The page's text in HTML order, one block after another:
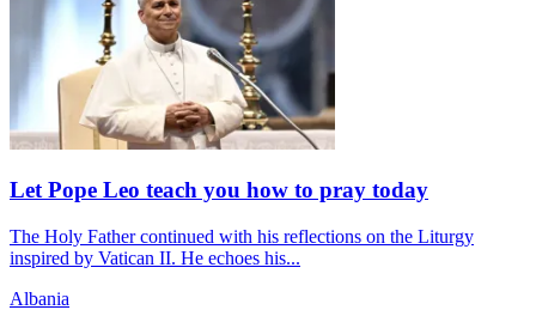
Let Pope Leo teach you how to pray today
The Holy Father continued with his reflections on the Liturgy
inspired by Vatican II. He echoes his...
Albania